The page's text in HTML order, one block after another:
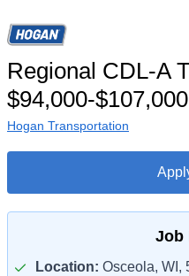
Regional CDL-A
$94,000-
Hogan Transportation
Job
Location: Osceola, WI,